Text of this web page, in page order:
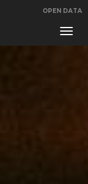
OPEN DATA